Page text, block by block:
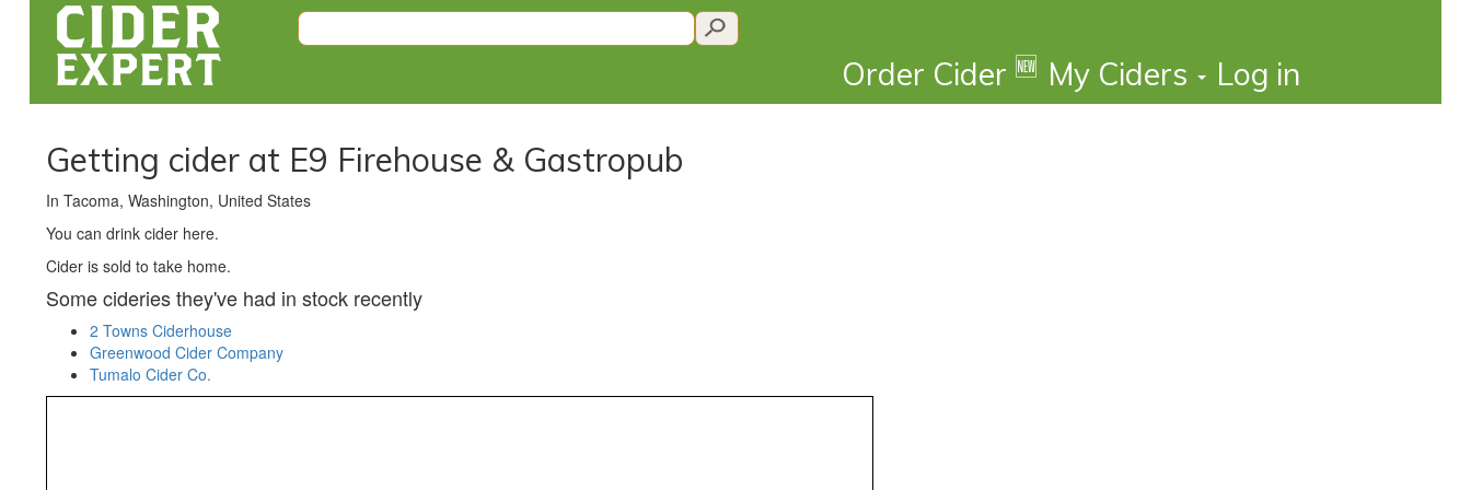
Order Cider 🆕 My Ciders Log in
Getting cider at E9 Firehouse & Gastropub
In Tacoma, Washington, United States
You can drink cider here.
Cider is sold to take home.
Some cideries they've had in stock recently
2 Towns Ciderhouse
Greenwood Cider Company
Tumalo Cider Co.